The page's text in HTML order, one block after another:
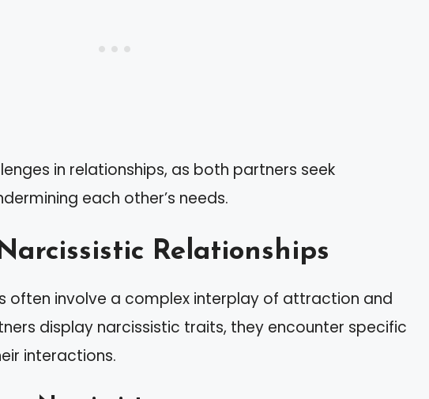
in relationships, as both partners seek
each other’s needs.
Relationships
often involve a complex interplay of attraction and
display narcissistic traits, they encounter specific
interactions.